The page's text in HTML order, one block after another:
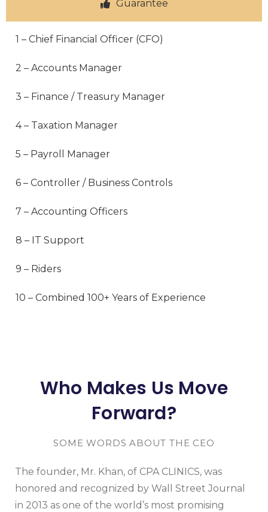
Guarantee
1 – Chief Financial Officer (CFO)
2 – Accounts Manager
3 – Finance / Treasury Manager
4 – Taxation Manager
5 – Payroll Manager
6 – Controller / Business Controls
7 – Accounting Officers
8 – IT Support
9 – Riders
10 – Combined 100+ Years of Experience
Who Makes Us Move
Forward?
SOME WORDS ABOUT THE CEO
The founder, Mr. Khan, of CPA CLINICS, was
honored and recognized by Wall Street Journal
in 2013 as one of the world’s most promising